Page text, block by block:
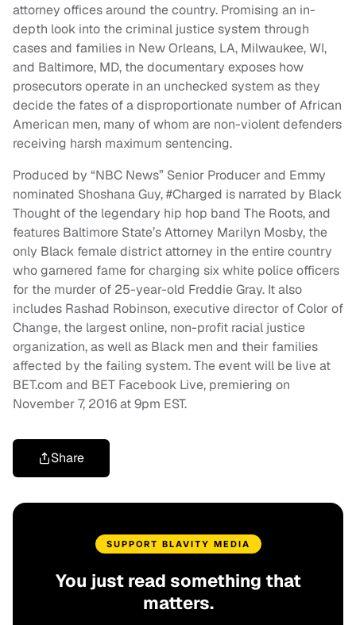
attorney offices around the country. Promising an in-
depth look into the criminal justice system through
cases and families in New Orleans, LA, Milwaukee, WI,
and Baltimore, MD, the documentary exposes how
prosecutors operate in an unchecked system as they
decide the fates of a disproportionate number of African
American men, many of whom are non-violent defenders
receiving harsh maximum sentencing.
Produced by “NBC News” Senior Producer and Emmy
nominated Shoshana Guy, #Charged is narrated by Black
Thought of the legendary hip hop band The Roots, and
features Baltimore State’s Attorney Marilyn Mosby, the
only Black female district attorney in the entire country
who garnered fame for charging six white police officers
for the murder of 25-year-old Freddie Gray. It also
includes Rashad Robinson, executive director of Color of
Change, the largest online, non-profit racial justice
organization, as well as Black men and their families
affected by the failing system. The event will be live at
BET.com and BET Facebook Live, premiering on
November 7, 2016 at 9pm EST.
Share
SUPPORT BLAVITY MEDIA
You just read something that
matters.